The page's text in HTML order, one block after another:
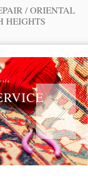
/ ORIENTAL
HEIGHTS